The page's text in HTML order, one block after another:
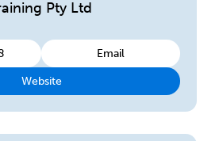
Pty Ltd
Email
Website